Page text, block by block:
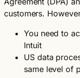
customers.
You need to
Intuit
US data
same level of